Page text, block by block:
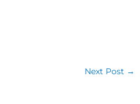
Next Post →